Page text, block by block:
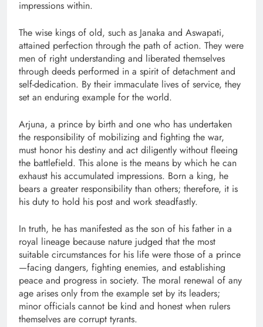
impressions within.
The wise kings of old, such as Janaka and Aswapati,
attained perfection through the path of action. They were
men of right understanding and liberated themselves
through deeds performed in a spirit of detachment and
self-dedication. By their immaculate lives of service, they
set an enduring example for the world.
Arjuna, a prince by birth and one who has undertaken
the responsibility of mobilizing and fighting the war,
must honor his destiny and act diligently without fleeing
the battlefield. This alone is the means by which he can
exhaust his accumulated impressions. Born a king, he
bears a greater responsibility than others; therefore, it is
his duty to hold his post and work steadfastly.
In truth, he has manifested as the son of his father in a
royal lineage because nature judged that the most
suitable circumstances for his life were those of a prince
—facing dangers, fighting enemies, and establishing
peace and progress in society. The moral renewal of any
age arises only from the example set by its leaders;
minor officials cannot be kind and honest when rulers
themselves are corrupt tyrants.